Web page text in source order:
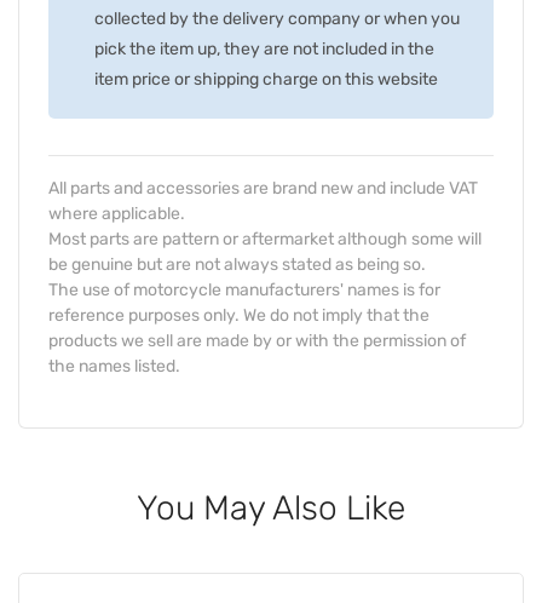
collected by the delivery company or when you
pick the item up, they are not included in the
item price or shipping charge on this website
All parts and accessories are brand new and include VAT
where applicable.
Most parts are pattern or aftermarket although some will
be genuine but are not always stated as being so.
The use of motorcycle manufacturers' names is for
reference purposes only. We do not imply that the
products we sell are made by or with the permission of
the names listed.
You May Also Like